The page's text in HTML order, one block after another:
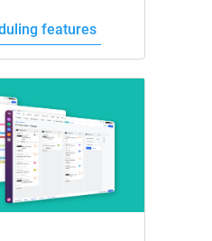
features